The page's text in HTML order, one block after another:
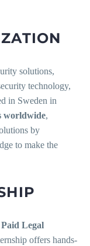
solutions,
technology,
in Sweden in
worldwide,
by
to make the
Paid Legal
offers hands-